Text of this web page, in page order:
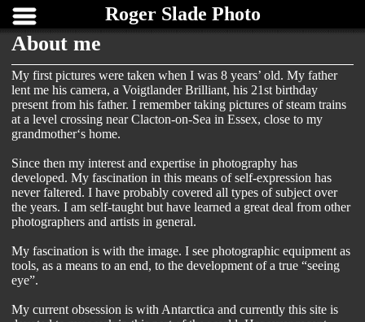
Roger Slade Photo
About me
My first pictures were taken when I was 8 years’ old. My father
lent me his camera, a Voigtlander Brilliant, his 21st birthday
present from his father. I remember taking pictures of steam trains
at a level crossing near Clacton-on-Sea in Essex, close to my
grandmother‘s home.
Since then my interest and expertise in photography has
developed. My fascination in this means of self-expression has
never faltered. I have probably covered all types of subject over
the years. I am self-taught but have learned a great deal from other
photographers and artists in general.
My fascination is with the image. I see photographic equipment as
tools, as a means to an end, to the development of a true “seeing
eye”.
My current obsession is with Antarctica and currently this site is